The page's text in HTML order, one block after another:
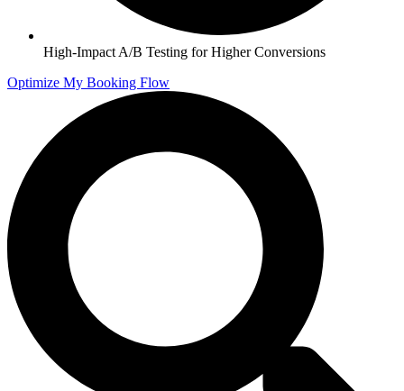
High-Impact A/B Testing for Higher Conversions
Optimize My Booking Flow